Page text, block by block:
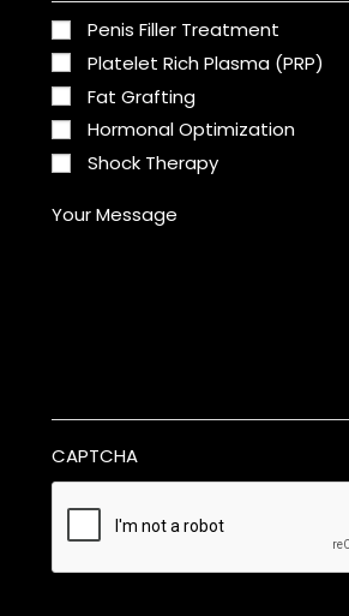
Penis Filler Treatment
Platelet Rich Plasma (PRP)
Fat Grafting
Hormonal Optimization
Shock Therapy
Your Message
CAPTCHA